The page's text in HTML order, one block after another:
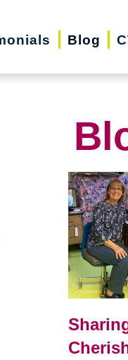
Blog